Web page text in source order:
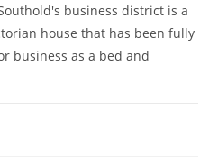
business district is a
house that has been fully
business as a bed and